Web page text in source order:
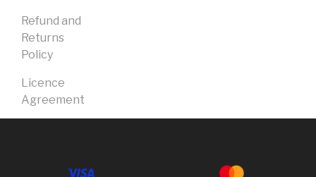
Refund and
Returns
Policy
Licence
Agreement